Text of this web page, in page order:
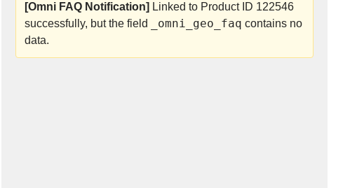
[Omni FAQ Notification] Linked to Product ID 122546
successfully, but the field
_omni_geo_faq contains no
data.